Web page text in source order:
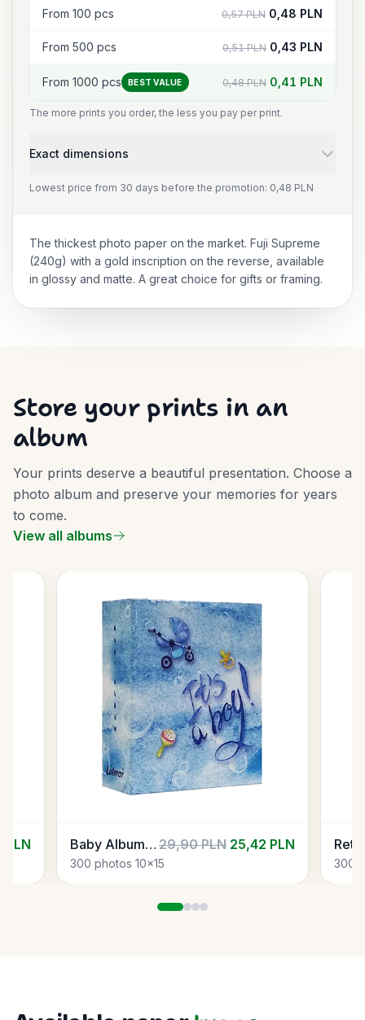
From 100 pcs 0,57 PLN 0,48 PLN
From 500 pcs 0,51 PLN 0,43 PLN
From 1000 pcs BEST VALUE 0,48 PLN 0,41 PLN
The more prints you order, the less you pay per print.
Exact dimensions
Lowest price from 30 days before the promotion: 0,48 PLN
The thickest photo paper on the market. Fuji Supreme
(240g) with a gold inscription on the reverse, available
in glossy and matte. A great choice for gifts or framing.
Store your prints in an
album
Your prints deserve a beautiful presentation. Choose a
photo album and preserve your memories for years
to come.
View all albums
Baby Album 0129,90 PLN 25,42 PLN
300 photos 10x15 300
PLN